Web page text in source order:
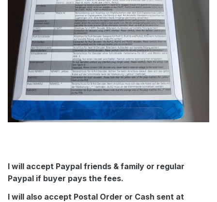
I will accept Paypal friends & family or regular
Paypal if buyer pays the fees.
I will also accept Postal Order or Cash sent at